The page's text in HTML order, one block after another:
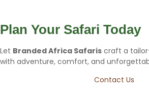
Plan Your Safari Today
Let Branded Africa Safaris craft a
with adventure, comfort, and
Contact Us